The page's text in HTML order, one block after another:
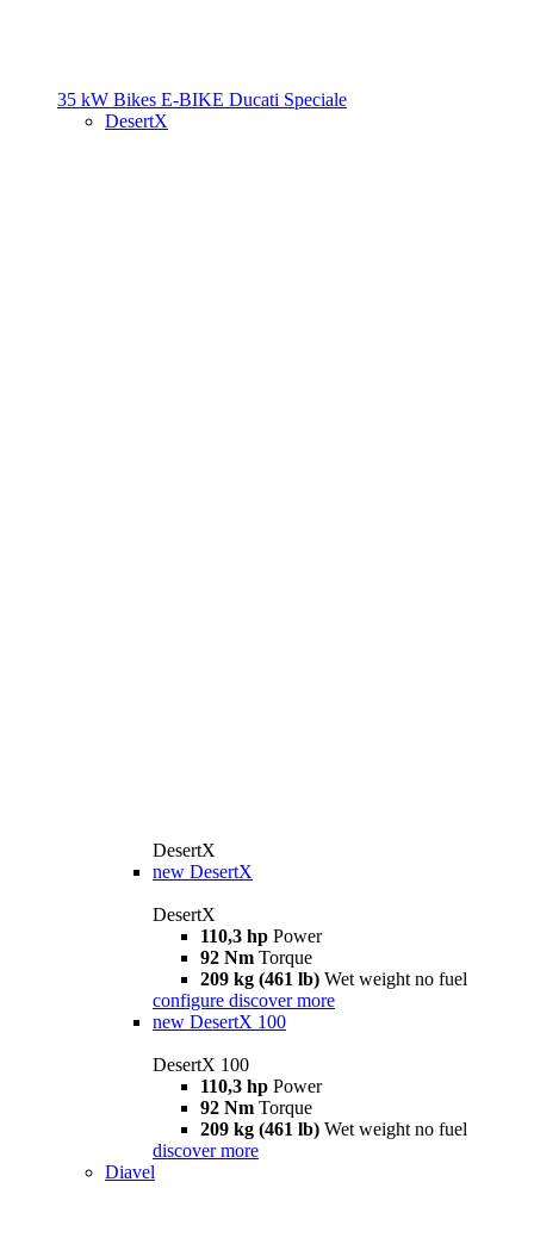
35 kW Bikes E-BIKE Ducati Speciale
DesertX
DesertX
new DesertX
DesertX
110,3 hp Power
92 Nm Torque
209 kg (461 lb) Wet weight no fuel
configure discover more
new DesertX 100
DesertX 100
110,3 hp Power
92 Nm Torque
209 kg (461 lb) Wet weight no fuel
discover more
Diavel